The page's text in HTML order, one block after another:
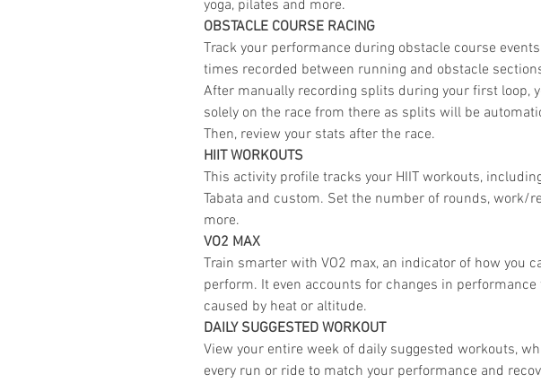
yoga, pilates and more.
OBSTACLE COURSE RACING
Track your performance during obstacle course
times recorded between running and obstacle
After manually recording splits during your first loop,
solely on the race from there as splits will be
Then, review your stats after the race.
HIIT WORKOUTS
This activity profile tracks your HIIT workouts, including
Tabata and custom. Set the number of rounds, work/
more.
VO2 MAX
Train smarter with VO2 max, an indicator of how you
perform. It even accounts for changes in performance
caused by heat or altitude.
DAILY SUGGESTED WORKOUT
View your entire week of daily suggested workouts,
every run or ride to match your performance and